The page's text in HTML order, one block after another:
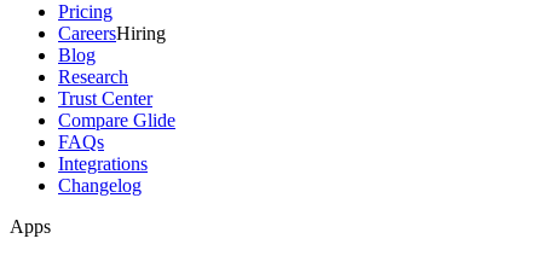
Pricing
CareersHiring
Blog
Research
Trust Center
Compare Glide
FAQs
Integrations
Changelog
Apps